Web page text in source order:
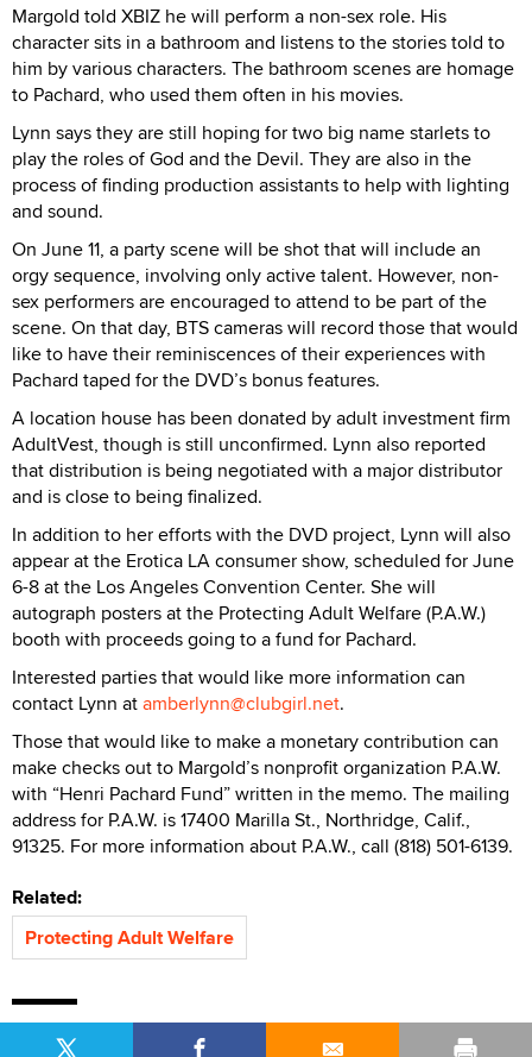
Margold told XBIZ he will perform a non-sex role. His
character sits in a bathroom and listens to the stories told to
him by various characters. The bathroom scenes are homage
to Pachard, who used them often in his movies.
Lynn says they are still hoping for two big name starlets to
play the roles of God and the Devil. They are also in the
process of finding production assistants to help with lighting
and sound.
On June 11, a party scene will be shot that will include an
orgy sequence, involving only active talent. However, non-
sex performers are encouraged to attend to be part of the
scene. On that day, BTS cameras will record those that would
like to have their reminiscences of their experiences with
Pachard taped for the DVD’s bonus features.
A location house has been donated by adult investment firm
AdultVest, though is still unconfirmed. Lynn also reported
that distribution is being negotiated with a major distributor
and is close to being finalized.
In addition to her efforts with the DVD project, Lynn will also
appear at the Erotica LA consumer show, scheduled for June
6-8 at the Los Angeles Convention Center. She will
autograph posters at the Protecting Adult Welfare (P.A.W.)
booth with proceeds going to a fund for Pachard.
Interested parties that would like more information can
contact Lynn atamberlynn@clubgirl.net.
Those that would like to make a monetary contribution can
make checks out to Margold’s nonprofit organization P.A.W.
with “Henri Pachard Fund” written in the memo. The mailing
address for P.A.W. is 17400 Marilla St., Northridge, Calif.,
91325. For more information about P.A.W., call (818) 501-6139.
Related:
Protecting Adult Welfare